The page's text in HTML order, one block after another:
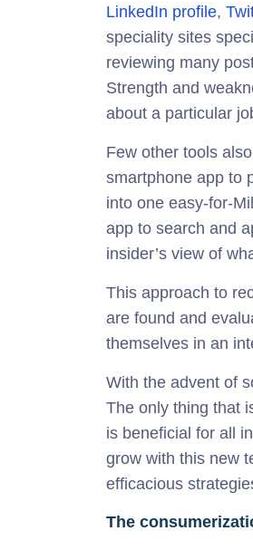
LinkedIn profile,
speciality sites
reviewing many
Strength and
about a particular
Few other tools
smartphone app to
into one easy-for-
app to search and
insider’s view of
This approach to
are found and
themselves in an
With the advent of
The only thing that
is beneficial for all
grow with this new
efficacious
The